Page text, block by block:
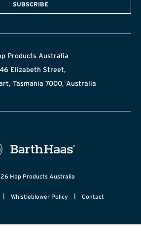
SUBSCRIBE
Products Australia
Elizabeth Street,
Tasmania 7000, Australia
Hop Products Australia
| Whistleblower Policy | Contact